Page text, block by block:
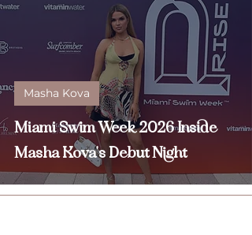
Miami Swim Week 2026 Inside
Masha Kova's Debut Night
Masha Kova